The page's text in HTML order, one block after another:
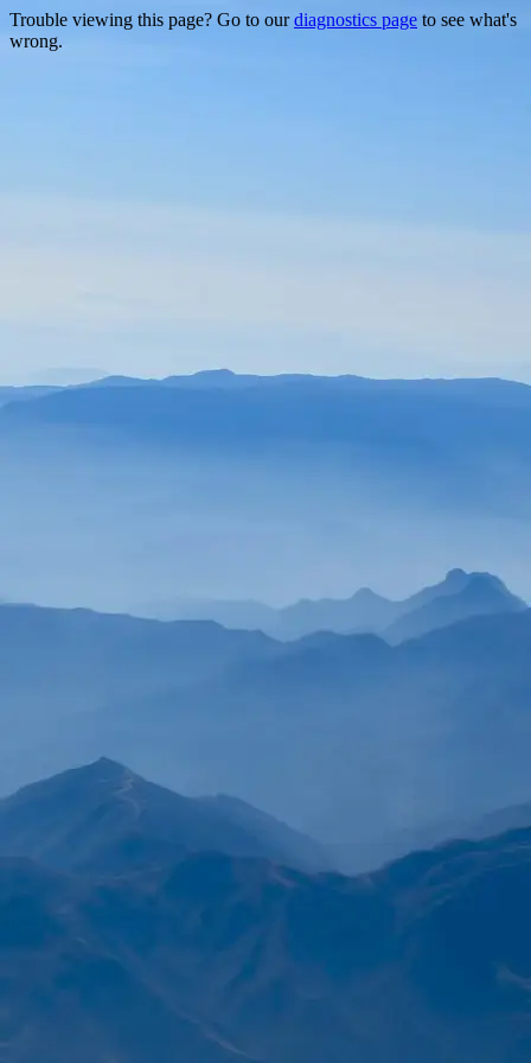
Trouble viewing this page? Go to ourdiagnostics page to see what's
wrong.